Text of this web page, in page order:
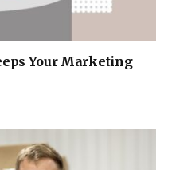
Your Marketing